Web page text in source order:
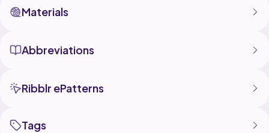
Materials
Abbreviations
Ribblr ePatterns
Tags